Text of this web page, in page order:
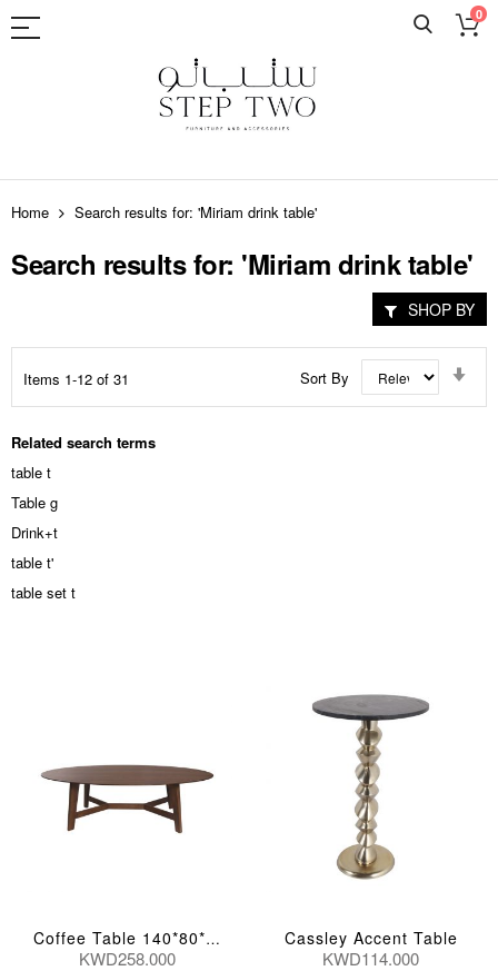
0
Skip
to
Content
Home Search results for: 'Miriam drink table'
Search results for: 'Miriam drink table'
Items 1-12 of 31 Sort By
Related search terms
table t
Table g
Drink+t
table t'
table set t
Coffee Table 140*80*42(Cm)
KWD258.000
Cassley Accent Table
KWD114.000
SHOP BY